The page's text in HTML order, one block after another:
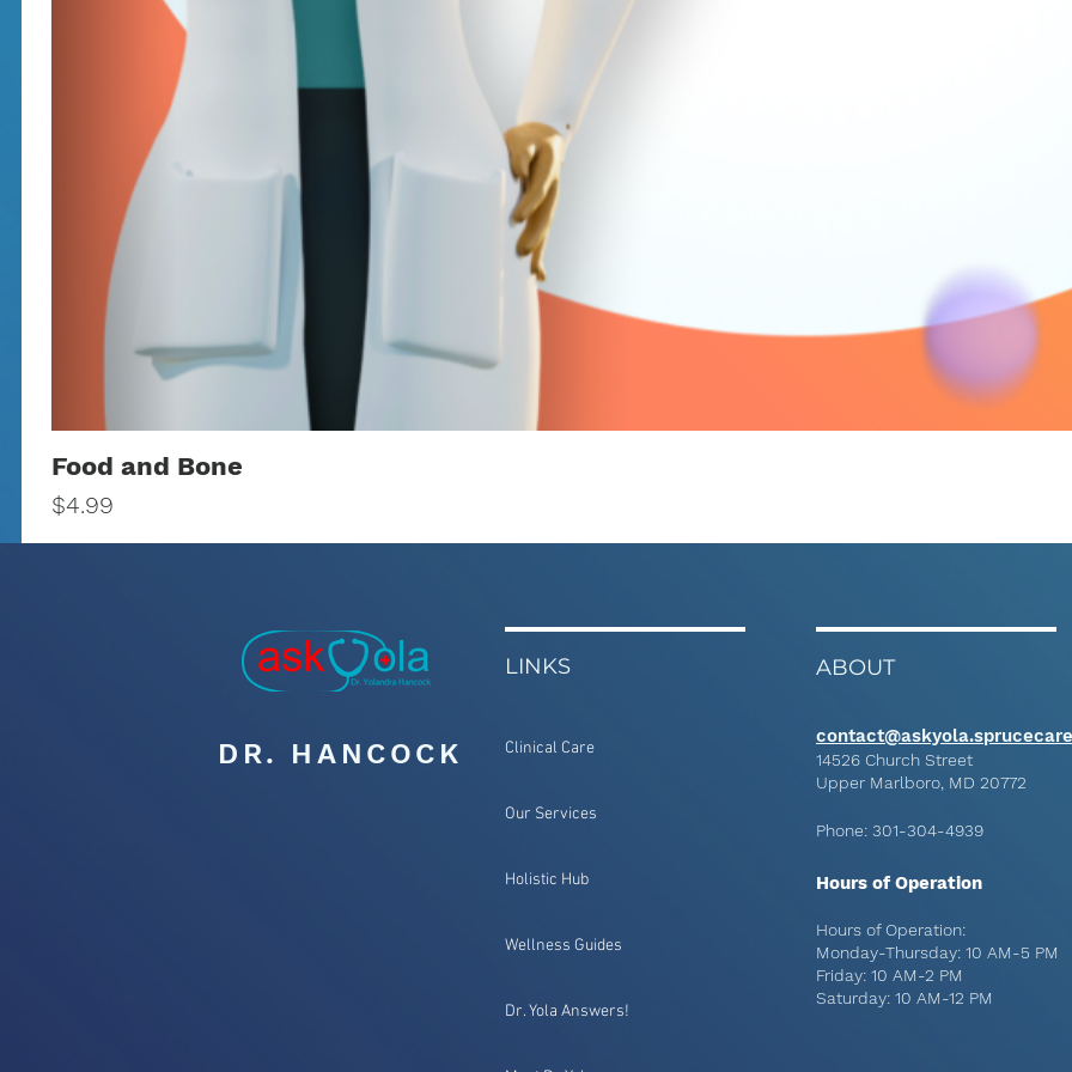
Food and Bone
Price
$4.99
DR. HANCOCK
LINKS
Clinical Care
Our Services
Holistic Hub
Wellness Guides
Dr. Yola Answers!
ABOUT
14526 Church Street
Upper Marlboro, MD 20772
Phone: 301-304-4939
Hours of Operation
Hours of Operation:
Monday-Thursday: 10 AM-5 PM
Friday: 10 AM-2 PM
Saturday: 10 AM-12 PM